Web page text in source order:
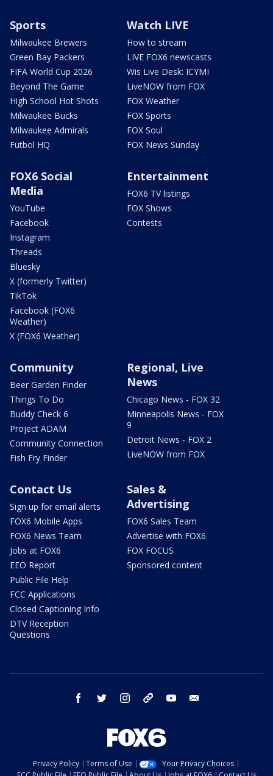
Sports
Milwaukee Brewers
Green Bay Packers
FIFA World Cup 2026
Beyond The Game
High School Hot Shots
Milwaukee Bucks
Milwaukee Admirals
Futbol HQ
Watch LIVE
How to stream
LIVE FOX6 newscasts
Wis Live Desk: ICYMI
LiveNOW from FOX
FOX Weather
FOX Sports
FOX Soul
FOX News Sunday
FOX6 Social
Media
YouTube
Facebook
Instagram
Threads
Bluesky
X (formerly Twitter)
TikTok
Facebook (FOX6
Weather)
X (FOX6 Weather)
Entertainment
FOX6 TV listings
FOX Shows
Contests
Community
Beer Garden Finder
Things To Do
Buddy Check 6
Project ADAM
Community Connection
Fish Fry Finder
Regional, Live
News
Chicago News - FOX 32
Minneapolis News - FOX
9
Detroit News - FOX 2
LiveNOW from FOX
Contact Us
Sign up for email alerts
FOX6 Mobile Apps
FOX6 News Team
Jobs at FOX6
EEO Report
Public File Help
FCC Applications
Closed Captioning Info
DTV Reception
Questions
Sales &
Advertising
FOX6 Sales Team
Advertise with FOX6
FOX FOCUS
Sponsored content
facebook twitter instagram threads youtube
Privacy Policy Terms of Use
Your Privacy Choices